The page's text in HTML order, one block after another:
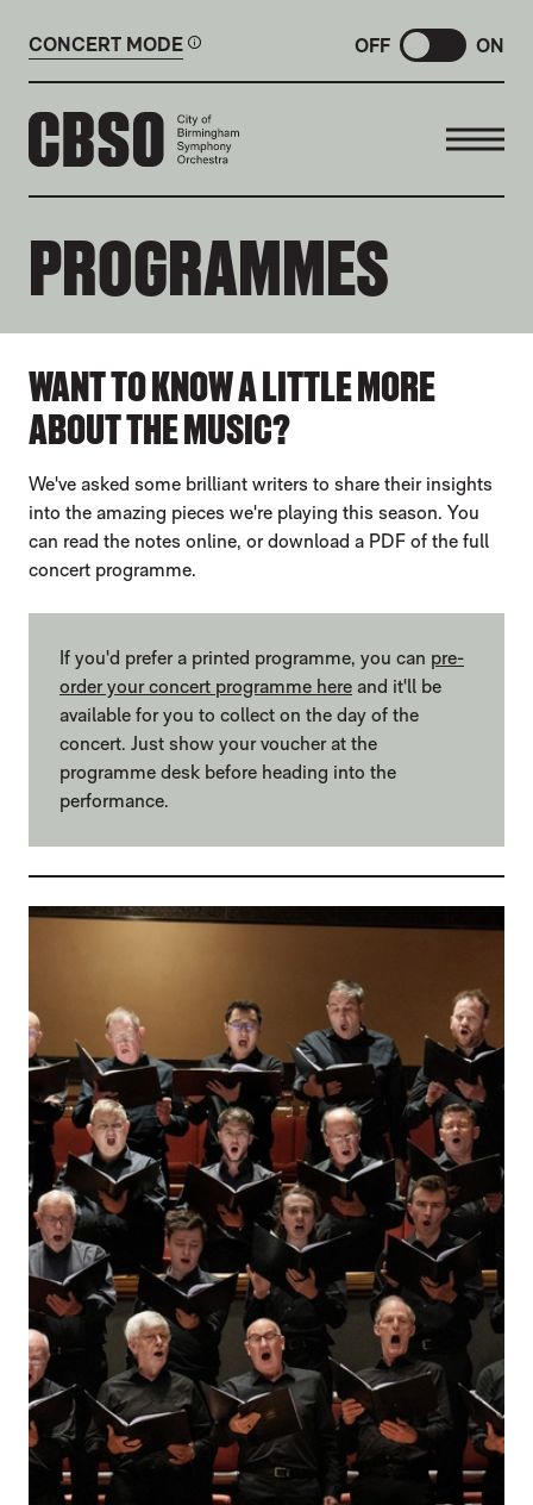
CONCERT MODE OFF ON
CITY OF BIRMINGHAM
PROGRAMMES
WANT TO KNOW A LITTLE MORE
ABOUT THE MUSIC?
We've asked some brilliant writers to share their insights
into the amazing pieces we're playing this season. You
can read the notes online, or download a PDF of the full
concert programme.
If you'd prefer a printed programme, you can pre-
order your concert programme here and it'll be
available for you to collect on the day of the
concert. Just show your voucher at the
programme desk before heading into the
performance.
LIST OF PROGRAMMES